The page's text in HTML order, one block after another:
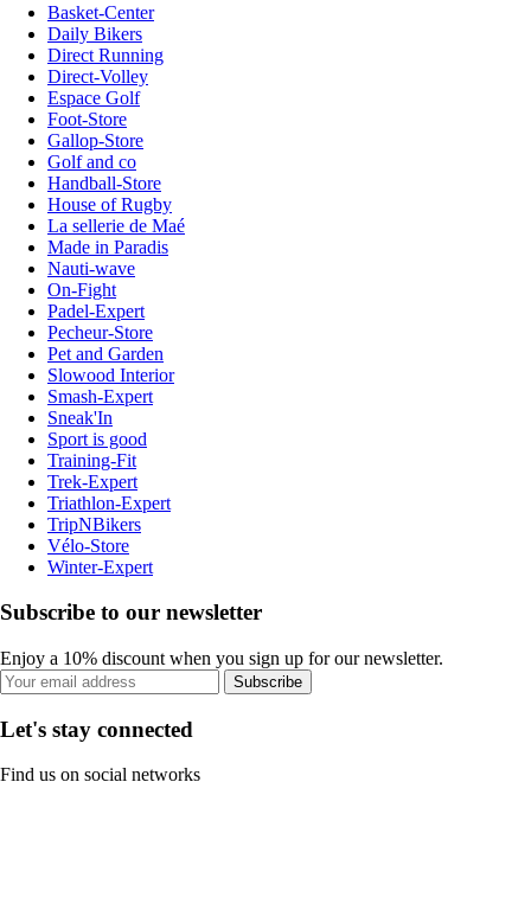
Basket-Center
Daily Bikers
Direct Running
Direct-Volley
Espace Golf
Foot-Store
Gallop-Store
Golf and co
Handball-Store
House of Rugby
La sellerie de Maé
Made in Paradis
Nauti-wave
On-Fight
Padel-Expert
Pecheur-Store
Pet and Garden
Slowood Interior
Smash-Expert
Sneak'In
Sport is good
Training-Fit
Trek-Expert
Triathlon-Expert
TripNBikers
Vélo-Store
Winter-Expert
Subscribe to our newsletter
Enjoy a 10% discount when you sign up for our newsletter.
Subscribe
Let's stay connected
Find us on social networks